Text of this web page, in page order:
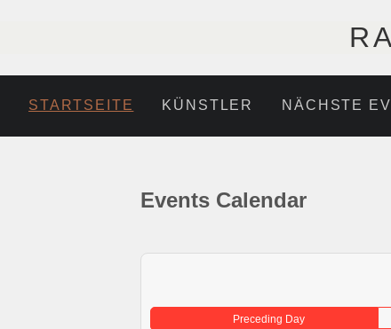
STARTSEITE KÜNSTLER NÄCHSTE
Events Calendar
Preceding Day